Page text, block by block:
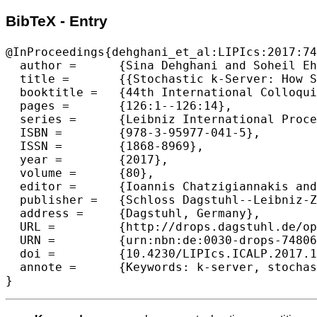
BibTeX - Entry
  author =	{Sina Dehghani and Soheil Ehsani and MohammadTaghi Hajiaghayi and Vahid Liaghat and Saeed Seddighin},
  title =	{{Stochastic k-Server: How Should Uber Workl}},
  booktitle =	{44th International Colloquium on Automata, Languages, and Programming (ICALP 2017)},
  pages =	{126:1--126:14},
  series =	{Leibniz International Proceedings in Informatics (LIPIcs)},
  ISBN =	{978-3-95977-041-5},
  ISSN =	{1868-8969},
  year =	{2017},
  volume =	{80},
  editor =	{Ioannis Chatzigiannakis and Piotr Indyk and Fabian Kuhn and Anca Muscholl},
  publisher =	{Schloss Dagstuhl--Leibniz-Zentrum fuer Informatik},
  address =	{Dagstuhl, Germany},
  URL =		{http://drops.dagstuhl.de/opus/volltexte/2017/7480},
  URN =		{urn:nbn:de:0030-drops-74806},
  doi =		{10.4230/LIPIcs.ICALP.2017.126},
  annote =	{Keywords: k-server, stochastic, competitive ratio, online algorithm, Uber}